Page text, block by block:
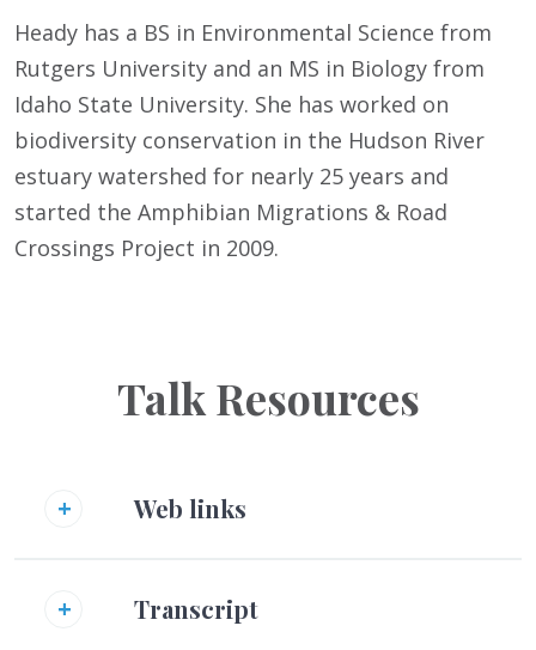
Heady has a BS in Environmental Science from
Rutgers University and an MS in Biology from
Idaho State University. She has worked on
biodiversity conservation in the Hudson River
estuary watershed for nearly 25 years and
started the Amphibian Migrations & Road
Crossings Project in 2009.
Talk Resources
Web links
Transcript